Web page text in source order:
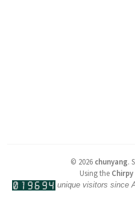
© 2026 chunyang.
Using the Chirpy
unique visitors since